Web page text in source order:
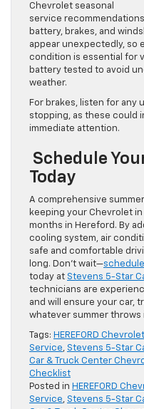
Chevrolet seasonal
service
battery, brakes, and
appear unexpectedly, so
condition is essential for
battery tested to avoid
weather.
For brakes, listen for any
stopping, as these could
immediate attention.
Schedule
Today
A comprehensive
keeping your Chevrolet
months in Hereford. By
cooling system, air
safe and comfortable
long. Don’t wait—
today at Stevens 5-Star
technicians are
and will ensure your car,
whatever summer throws
Tags: HEREFORD
Service, Stevens 5-Star
Car & Truck Center
Checklist
Posted in HEREFORD
Service, Stevens 5-Star